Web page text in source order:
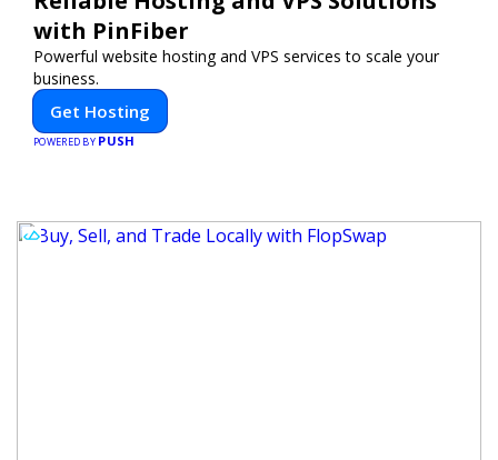
with PinFiber
Powerful website hosting and VPS services to scale your
business.
Get Hosting
POWERED BY PUSH